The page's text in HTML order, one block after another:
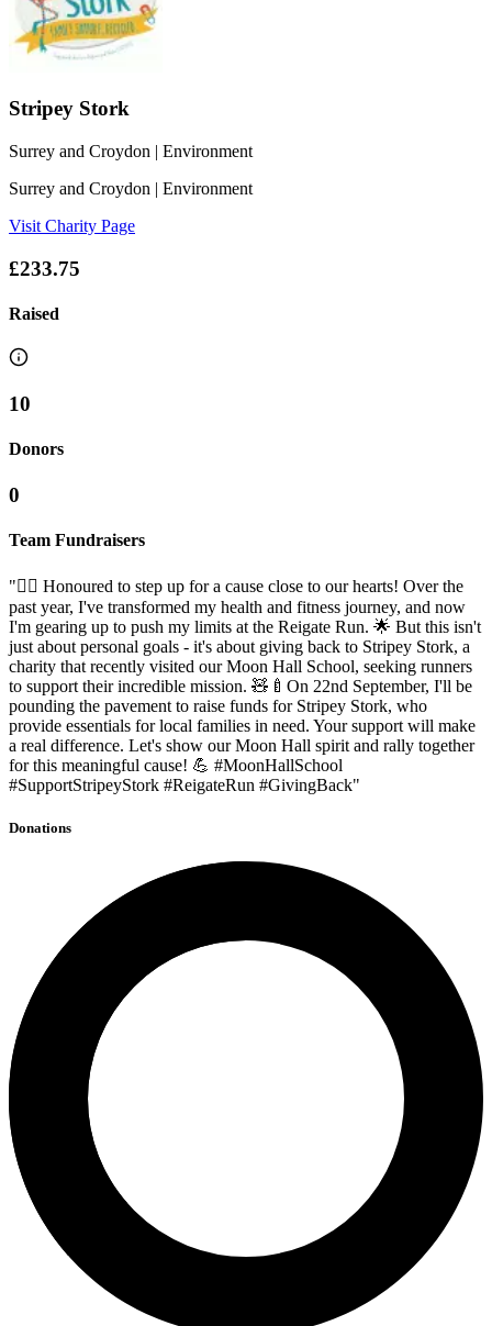
Stripey Stork
Surrey and Croydon | Environment
Surrey and Croydon | Environment
Visit Charity Page
£233.75
Raised
10
Donors
0
Team Fundraisers
"🏃‍♂️ Honoured to step up for a cause close to our hearts! Over the
past year, I've transformed my health and fitness journey, and now
I'm gearing up to push my limits at the Reigate Run. 🌟 But this isn't
just about personal goals - it's about giving back to Stripey Stork, a
charity that recently visited our Moon Hall School, seeking runners
to support their incredible mission. 🧸🍼On 22nd September, I'll be
pounding the pavement to raise funds for Stripey Stork, who
provide essentials for local families in need. Your support will make
a real difference. Let's show our Moon Hall spirit and rally together
for this meaningful cause! 💪 #MoonHallSchool
#SupportStripeyStork #ReigateRun #GivingBack"
Donations